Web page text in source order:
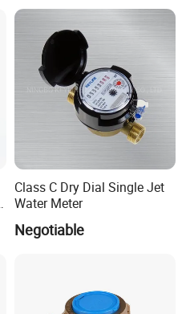
Class C Dry Dial Single Jet
Water Meter
Negotiable